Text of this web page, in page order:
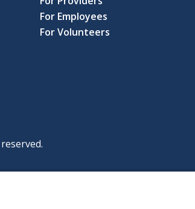
For Employees
For Volunteers